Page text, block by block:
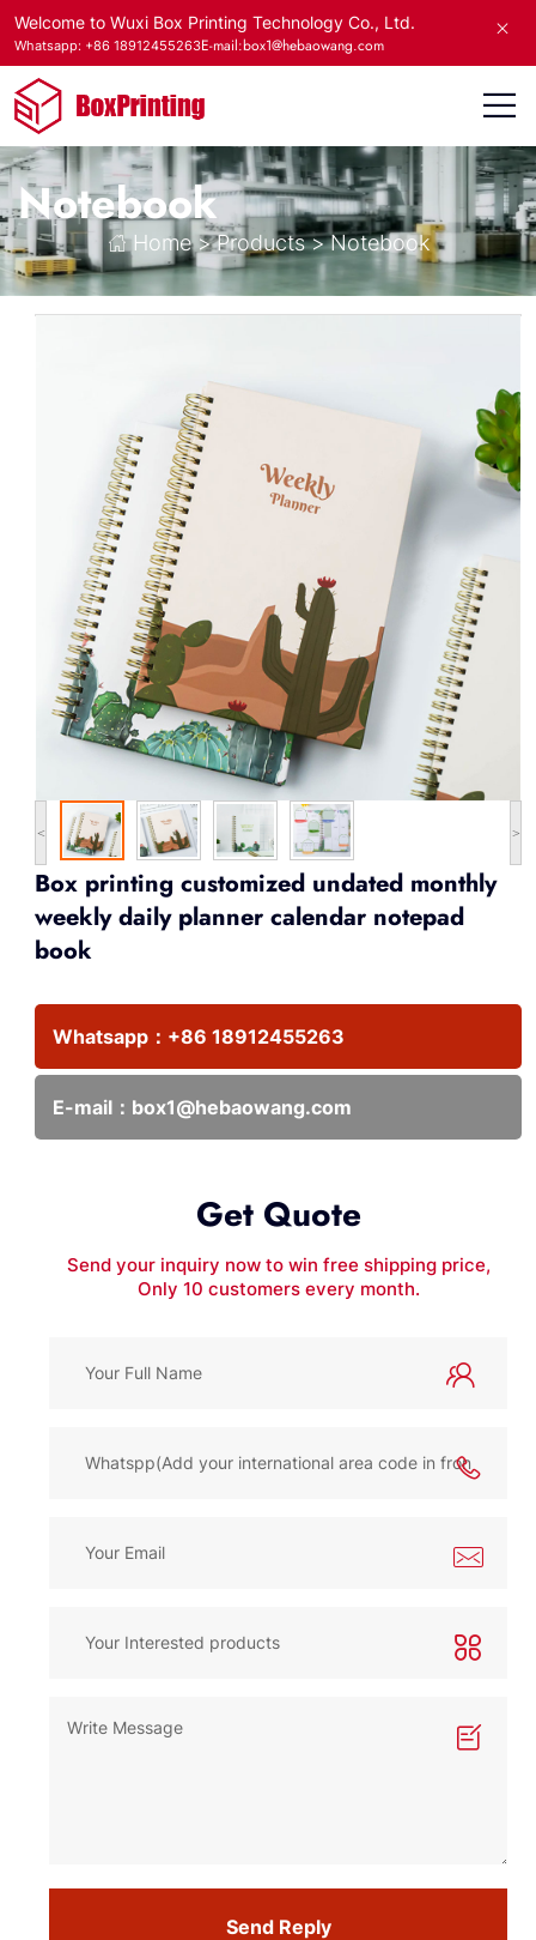
Welcome to Wuxi Box Printing Technology Co., Ltd.
Whatsapp: +86 18912455263E-mail:box1@hebaowang.com
Notebook
Home>Products>Notebook
< >
Box printing customized undated monthly
weekly daily planner calendar notepad
book
Whatsapp： +86 18912455263
E-mail： box1@hebaowang.com
Get Quote
Send your inquiry now to win free shipping price,
Only 10 customers every month.
Send Reply